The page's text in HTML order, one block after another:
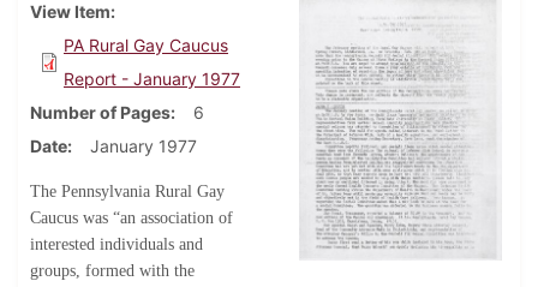
View Item
PA Rural Gay Caucus
Report - January 1977
Number of Pages
6
Date
January 1977
The Pennsylvania Rural Gay
Caucus was “an association of
interested individuals and
groups, formed with the